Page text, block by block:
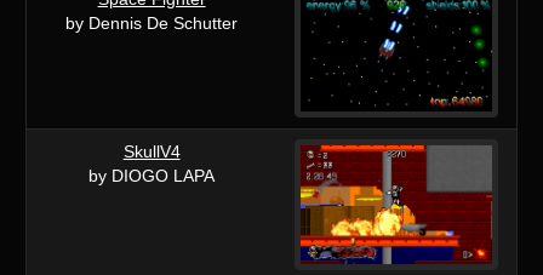
by Dennis De Schutter
SkullV4
by DIOGO LAPA